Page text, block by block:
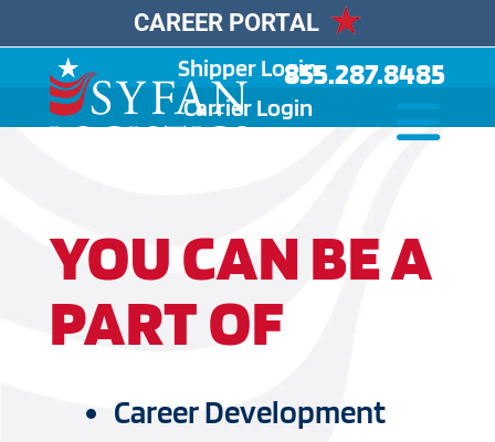
855.287.8485
Shipper Login
Carrier Login
YOU CAN BE A
PART OF
Career Development
CAREER PORTAL